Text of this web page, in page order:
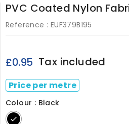
PVC Coated Nylon
Reference : EUF379B195
£0.95 Tax included
Price per metre
Colour : Black
Black